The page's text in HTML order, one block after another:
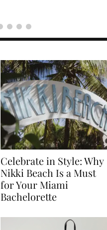
Celebrate in Style: Why
Nikki Beach Is a Must
for Your Miami